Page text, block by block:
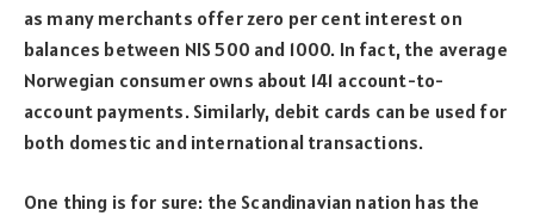
as many merchants offer zero per cent interest on
balances between NIS 500 and 1000. In fact, the average
Norwegian consumer owns about 141 account-to-
account payments. Similarly, debit cards can be used for
both domestic and international transactions.
One thing is for sure: the Scandinavian nation has the